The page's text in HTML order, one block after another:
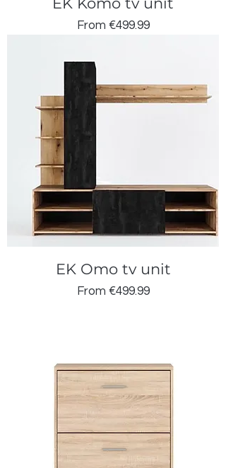
From €499.99
Sale Price
EK Omo tv unit
From €499.99
Sale Price